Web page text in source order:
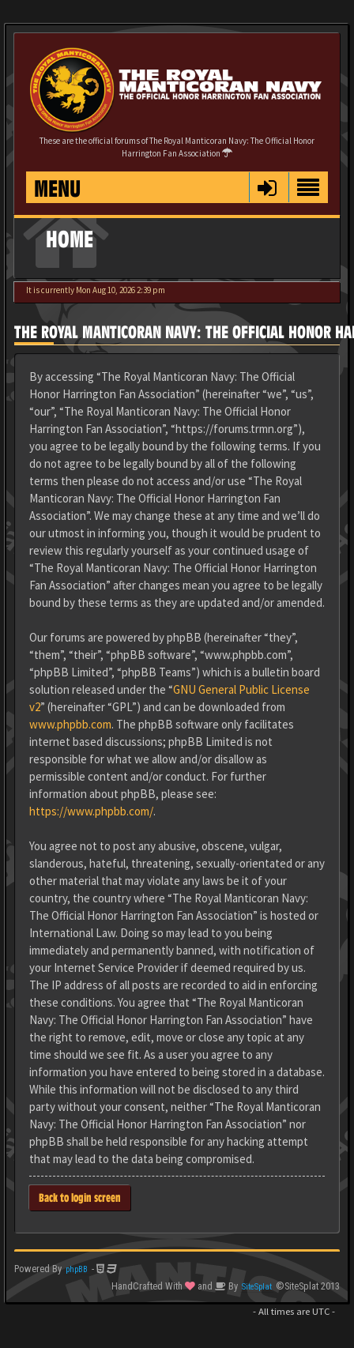
These are the official forums of The Royal Manticoran Navy: The Official Honor
Harrington Fan Association
MENU
HOME
It is currently Mon Aug 10, 2026 2:39 pm
THE ROYAL MANTICORAN NAVY: THE OFFICIAL HONOR
By accessing “The Royal Manticoran Navy: The Official
Honor Harrington Fan Association” (hereinafter “we”, “us”,
“our”, “The Royal Manticoran Navy: The Official Honor
Harrington Fan Association”, “https://forums.trmn.org”),
you agree to be legally bound by the following terms. If you
do not agree to be legally bound by all of the following
terms then please do not access and/or use “The Royal
Manticoran Navy: The Official Honor Harrington Fan
Association”. We may change these at any time and we’ll do
our utmost in informing you, though it would be prudent to
review this regularly yourself as your continued usage of
“The Royal Manticoran Navy: The Official Honor Harrington
Fan Association” after changes mean you agree to be legally
bound by these terms as they are updated and/or amended.
Our forums are powered by phpBB (hereinafter “they”,
“them”, “their”, “phpBB software”, “www.phpbb.com”,
“phpBB Limited”, “phpBB Teams”) which is a bulletin board
solution released under the “GNU General Public License
v2” (hereinafter “GPL”) and can be downloaded from
www.phpbb.com. The phpBB software only facilitates
internet based discussions; phpBB Limited is not
responsible for what we allow and/or disallow as
permissible content and/or conduct. For further
information about phpBB, please see:
https://www.phpbb.com/.
You agree not to post any abusive, obscene, vulgar,
slanderous, hateful, threatening, sexually-orientated or any
other material that may violate any laws be it of your
country, the country where “The Royal Manticoran Navy:
The Official Honor Harrington Fan Association” is hosted or
International Law. Doing so may lead to you being
immediately and permanently banned, with notification of
your Internet Service Provider if deemed required by us.
The IP address of all posts are recorded to aid in enforcing
these conditions. You agree that “The Royal Manticoran
Navy: The Official Honor Harrington Fan Association” have
the right to remove, edit, move or close any topic at any
time should we see fit. As a user you agree to any
information you have entered to being stored in a database.
While this information will not be disclosed to any third
party without your consent, neither “The Royal Manticoran
Navy: The Official Honor Harrington Fan Association” nor
phpBB shall be held responsible for any hacking attempt
that may lead to the data being compromised.
Back to login screen
Powered By phpBB -
HandCrafted With
and By SiteSplat ©SiteSplat 2013
- All times are UTC-